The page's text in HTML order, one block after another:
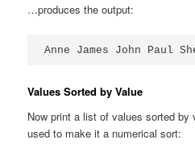
…produces the output:
Anne James John Paul
Values Sorted by Value
Now print a list of values sorted by
used to make it a numerical sort: